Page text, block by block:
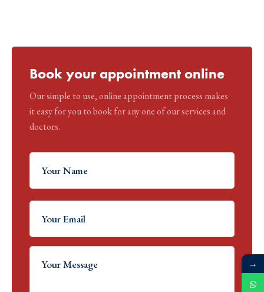
Book your appointment online
Our simple to use, online appointment process makes
it easy for you to book for any one of our services and
doctors.
→